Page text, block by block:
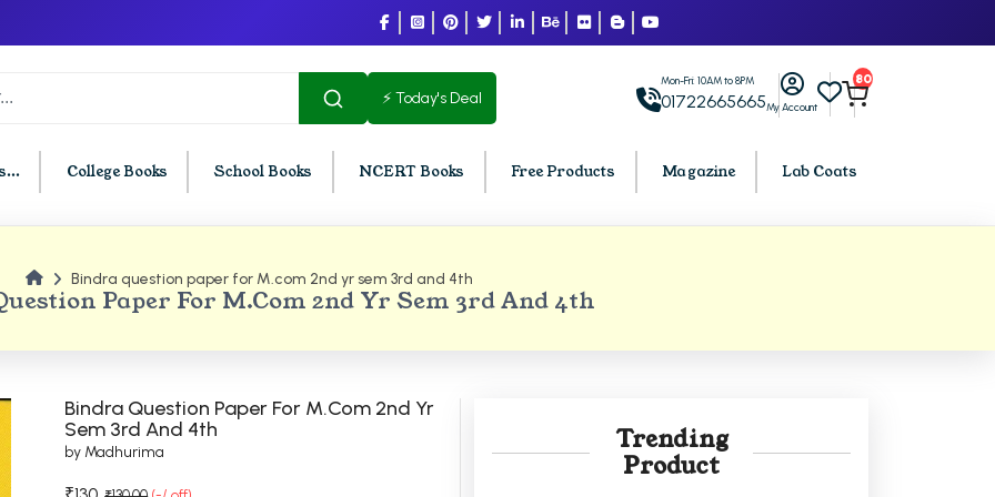
⚡ Today's Deal
Mon-Fri: 10AM to 8PM
01722665665My Account
80
College Books School Books NCERT Books Free Products Magazine Lab Coats
Chandigarh
Semester PU Chandigarh
Semester PU Chandigarh
Semester PU Chandigarh
BCOM PU Chandigarh
BCOM 5th Semester PU Chandigarh
BCA PU Chandigarh
BCA 4th Semester PU Chandigarh
BCA 5th Semester PU Chandigarh
Paper For M.com 2nd Yr Sem 3rd And 4th
Bindra question paper for M.com 2nd yr sem 3rd and 4th
Bindra Question Paper For M.com 2nd Yr
Sem 3rd And 4th
by Madhurima
Trending
Product